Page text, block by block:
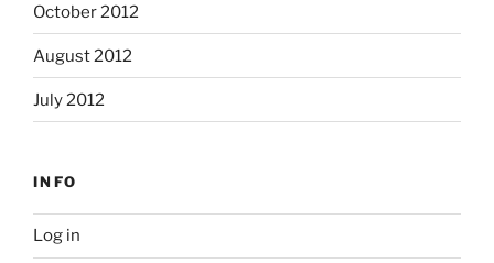
October 2012
August 2012
July 2012
INFO
Log in